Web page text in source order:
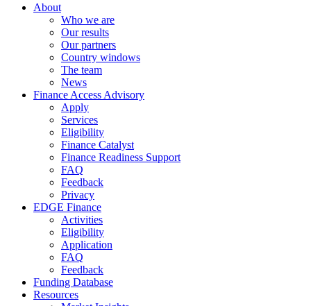
About
Who we are
Our results
Our partners
Country windows
The team
News
Finance Access Advisory
Apply
Services
Eligibility
Finance Catalyst
Finance Readiness Support
FAQ
Feedback
Privacy
EDGE Finance
Activities
Eligibility
Application
FAQ
Feedback
Funding Database
Resources